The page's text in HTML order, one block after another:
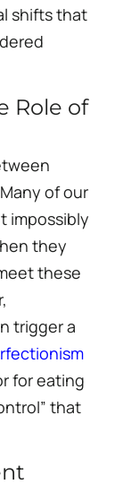
shifts that
Role of
of our
impossibly
they
these
trigger a
for eating
that